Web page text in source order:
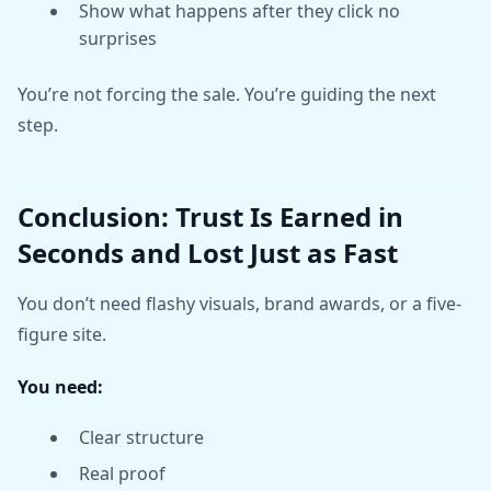
Show what happens after they click no
surprises
You’re not forcing the sale. You’re guiding the next
step.
Conclusion: Trust Is Earned in
Seconds and Lost Just as Fast
You don’t need flashy visuals, brand awards, or a five-
figure site.
You need:
Clear structure
Real proof